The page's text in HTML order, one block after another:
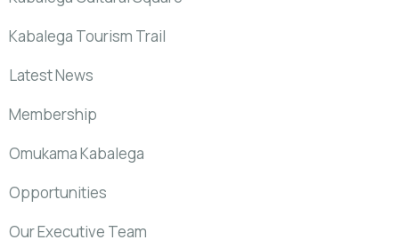
Kabalega Tourism Trail
Latest News
Membership
Omukama Kabalega
Opportunities
Our Executive Team